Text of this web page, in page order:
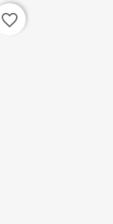
favorite_border